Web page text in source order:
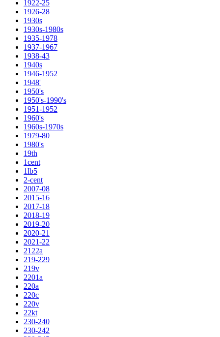
1922-25
1926-28
1930s
1930s-1980s
1935-1978
1937-1967
1938-43
1940s
1946-1952
1948'
1950's
1950's-1990's
1951-1952
1960's
1960s-1970s
1979-80
1980's
19th
1cent
1lb5
2-cent
2007-08
2015-16
2017-18
2018-19
2019-20
2020-21
2021-22
2122a
219-229
219v
2201a
220a
220c
220v
22kt
230-240
230-242